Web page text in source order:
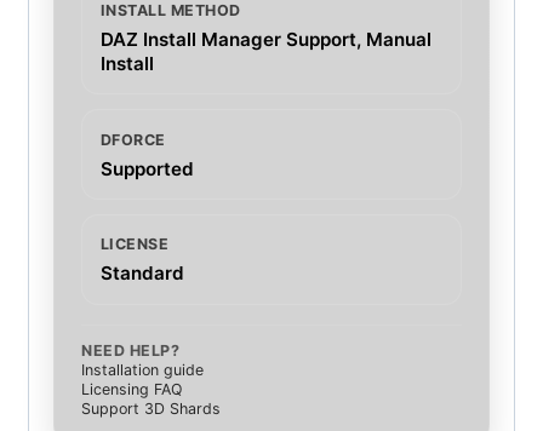
INSTALL METHOD
DAZ Install Manager Support, Manual
Install
DFORCE
Supported
LICENSE
Standard
NEED HELP?
Installation guide
Licensing FAQ
Support 3D Shards